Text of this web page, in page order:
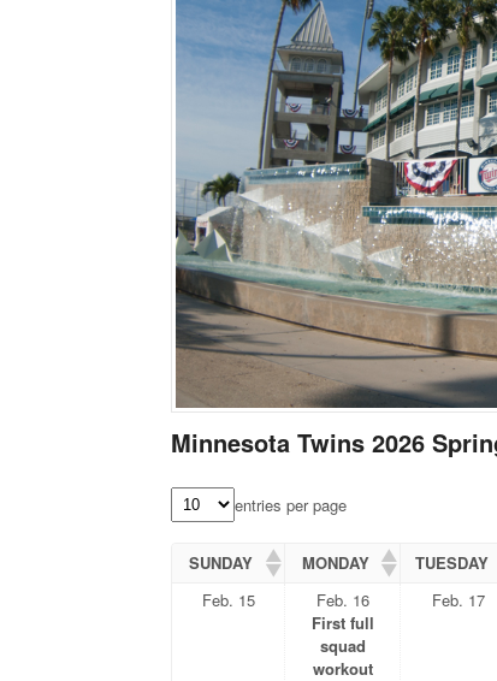
Minnesota Twins 2026
entries per page
SUNDAY MONDAY TUESDAY
Feb. 15
Feb. 16
First full
squad
workout
Feb. 17